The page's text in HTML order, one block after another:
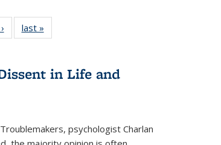
Full listing
table:
last »
in Life and
psychologist Charlan